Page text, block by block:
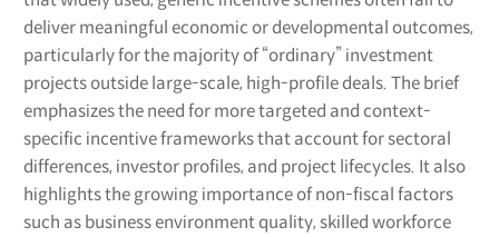
deliver meaningful economic or developmental outcomes,
particularly for the majority of “ordinary” investment
projects outside large-scale, high-profile deals. The brief
emphasizes the need for more targeted and context-
specific incentive frameworks that account for sectoral
differences, investor profiles, and project lifecycles. It also
highlights the growing importance of non-fiscal factors
such as business environment quality, skilled workforce